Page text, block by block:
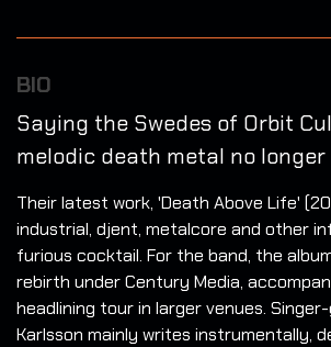
BIO
Saying the Swedes of Orbit
melodic death metal no longer
Their latest work, 'Death Above Life'
industrial, djent, metalcore and other
furious cocktail. For the band, the
rebirth under Century Media,
headlining tour in larger venues.
Karlsson mainly writes instrumentally,